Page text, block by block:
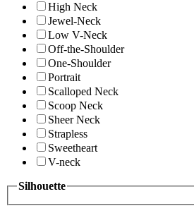
High Neck
Jewel-Neck
Low V-Neck
Off-the-Shoulder
One-Shoulder
Portrait
Scalloped Neck
Scoop Neck
Sheer Neck
Strapless
Sweetheart
V-neck
Silhouette